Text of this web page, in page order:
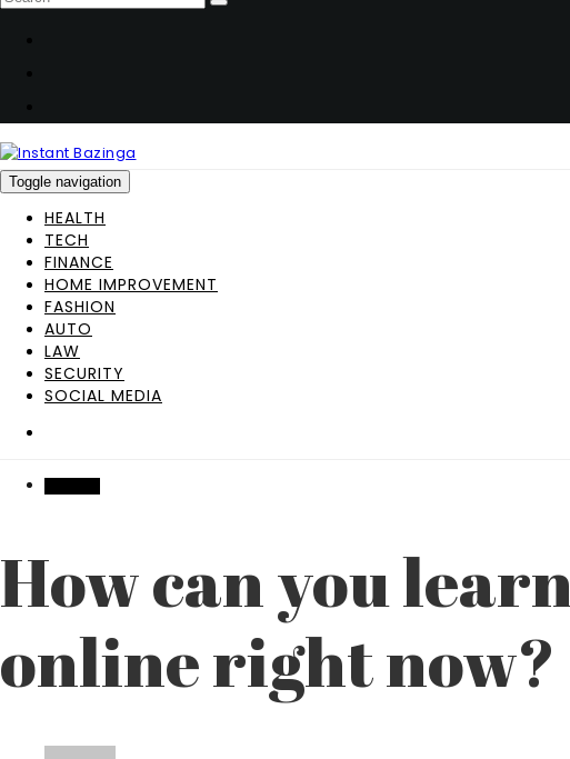
Toggle navigation
HEALTH
TECH
FINANCE
HOME IMPROVEMENT
FASHION
AUTO
LAW
SECURITY
SOCIAL MEDIA
How can you
online right now?